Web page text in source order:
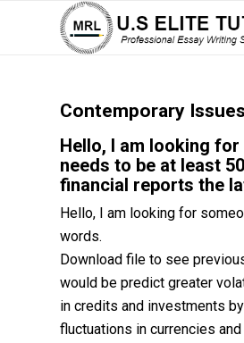
Contemporary
Hello, I am looking
needs to be at least
financial reports the
Hello, I am looking for
words.
Download file to see
would be predict greater
in credits and investments
fluctuations in currencies